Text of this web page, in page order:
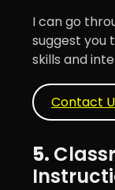
I can go
suggest you
skills and
Contact
5.